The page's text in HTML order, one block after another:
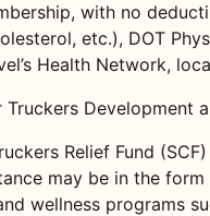
with no
etc.), DOT
Health Network,
Development
Relief Fund
may be in the
wellness programs